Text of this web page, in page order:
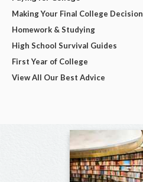
Making Your Final College Decision
Homework & Studying
High School Survival Guides
First Year of College
View All Our Best Advice